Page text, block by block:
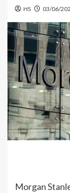
HS 03/06/
Morgan